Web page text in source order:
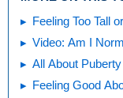
Feeling Too Tall
Video: Am I
All About Puberty
Feeling Good